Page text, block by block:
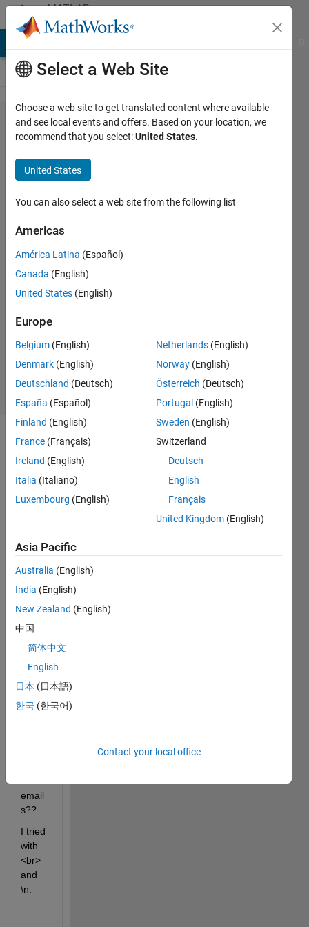
Skip to contentMATLAB
Answers
How do I
breakline
in
MATLAB
emails?
Benjamin
Cortez
6 Feb
2020
Answers
Updated
14 Aug
2020
14 Views
(30 days)
Show older
comments
simpl
e
quest
ion
cant
find
the
er :(
How
do I
email
s??
I tried
with
<br>
and
\n.
Select a Web Site
Choose a web site to get translated content where available
and see local events and offers. Based on your location, we
recommend that you select:United States.
United States
You can also select a web site from the following list
Americas
América Latina (Español)
Canada (English)
United States (English)
Europe
Belgium (English)
Denmark (English)
Deutschland (Deutsch)
España (Español)
Finland (English)
France (Français)
Ireland (English)
Italia (Italiano)
Luxembourg (English)
Netherlands (English)
Norway (English)
Österreich (Deutsch)
Portugal (English)
Sweden (English)
Switzerland
Deutsch
English
Français
United Kingdom (English)
Asia Pacific
Australia (English)
India (English)
New Zealand (English)
中国
简体中文
English
日本 (日本語)
한국 (한국어)
Contact your local office